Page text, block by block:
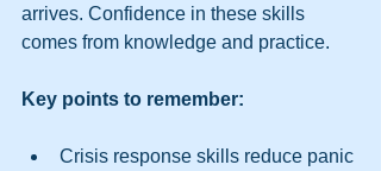
arrives. Confidence in these skills
comes from knowledge and practice.
Key points to remember:
Crisis response skills reduce panic